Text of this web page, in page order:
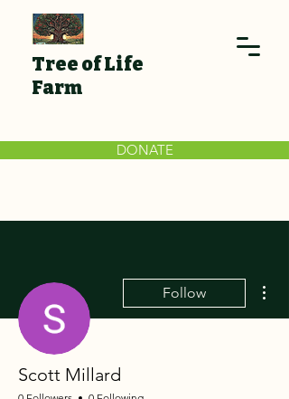
DONATE
Tree of Life
Farm
Follow
Scott Millard